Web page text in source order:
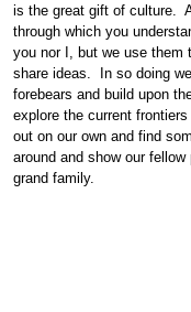
is the great gift of culture.
through which you
you nor I, but we use them
share ideas. In so doing
forebears and build upon
explore the current
out on our own and find
around and show our
grand family.